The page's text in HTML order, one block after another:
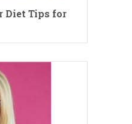
Diet Tips for